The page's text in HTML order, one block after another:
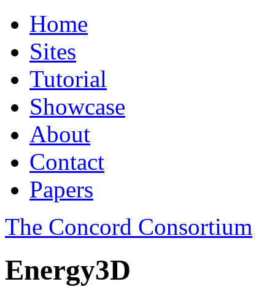
Home
Sites
Tutorial
Showcase
About
Contact
Papers
The Concord Consortium
Energy3D